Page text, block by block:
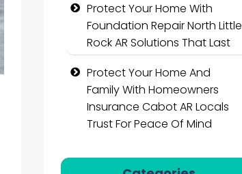
Protect Your Home With
Foundation Repair North Little
Rock AR Solutions That Last
Protect Your Home And
Family With Homeowners
Insurance Cabot AR Locals
Trust For Peace Of Mind